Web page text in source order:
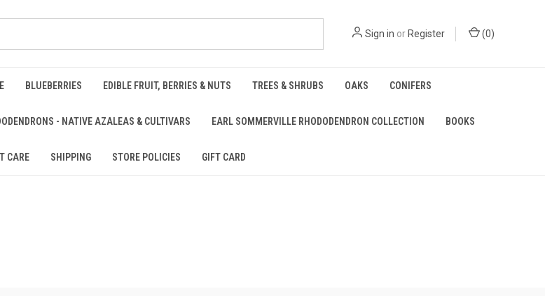
Sign in orRegister (0)
BLUEBERRIES EDIBLE FRUIT, BERRIES & NUTS TREES & SHRUBS OAKS CONIFERS
- NATIVE AZALEAS & CULTIVARS EARL SOMMERVILLE RHODODENDRON COLLECTION BOOKS
CARE SHIPPING STORE POLICIES GIFT CARD